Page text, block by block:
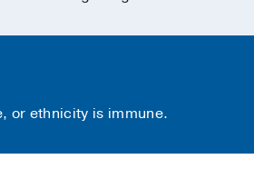
or ethnicity is immune.